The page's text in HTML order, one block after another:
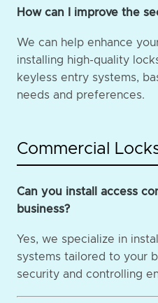
How can I improve the
We can help enhance
installing high-quality
keyless entry systems,
needs and preferences.
Commercial
Can you install access
business?
Yes, we specialize in
systems tailored to your
security and controlling